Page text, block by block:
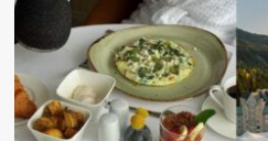
Mountain
Brand
as
Japan
Tourism
Surges